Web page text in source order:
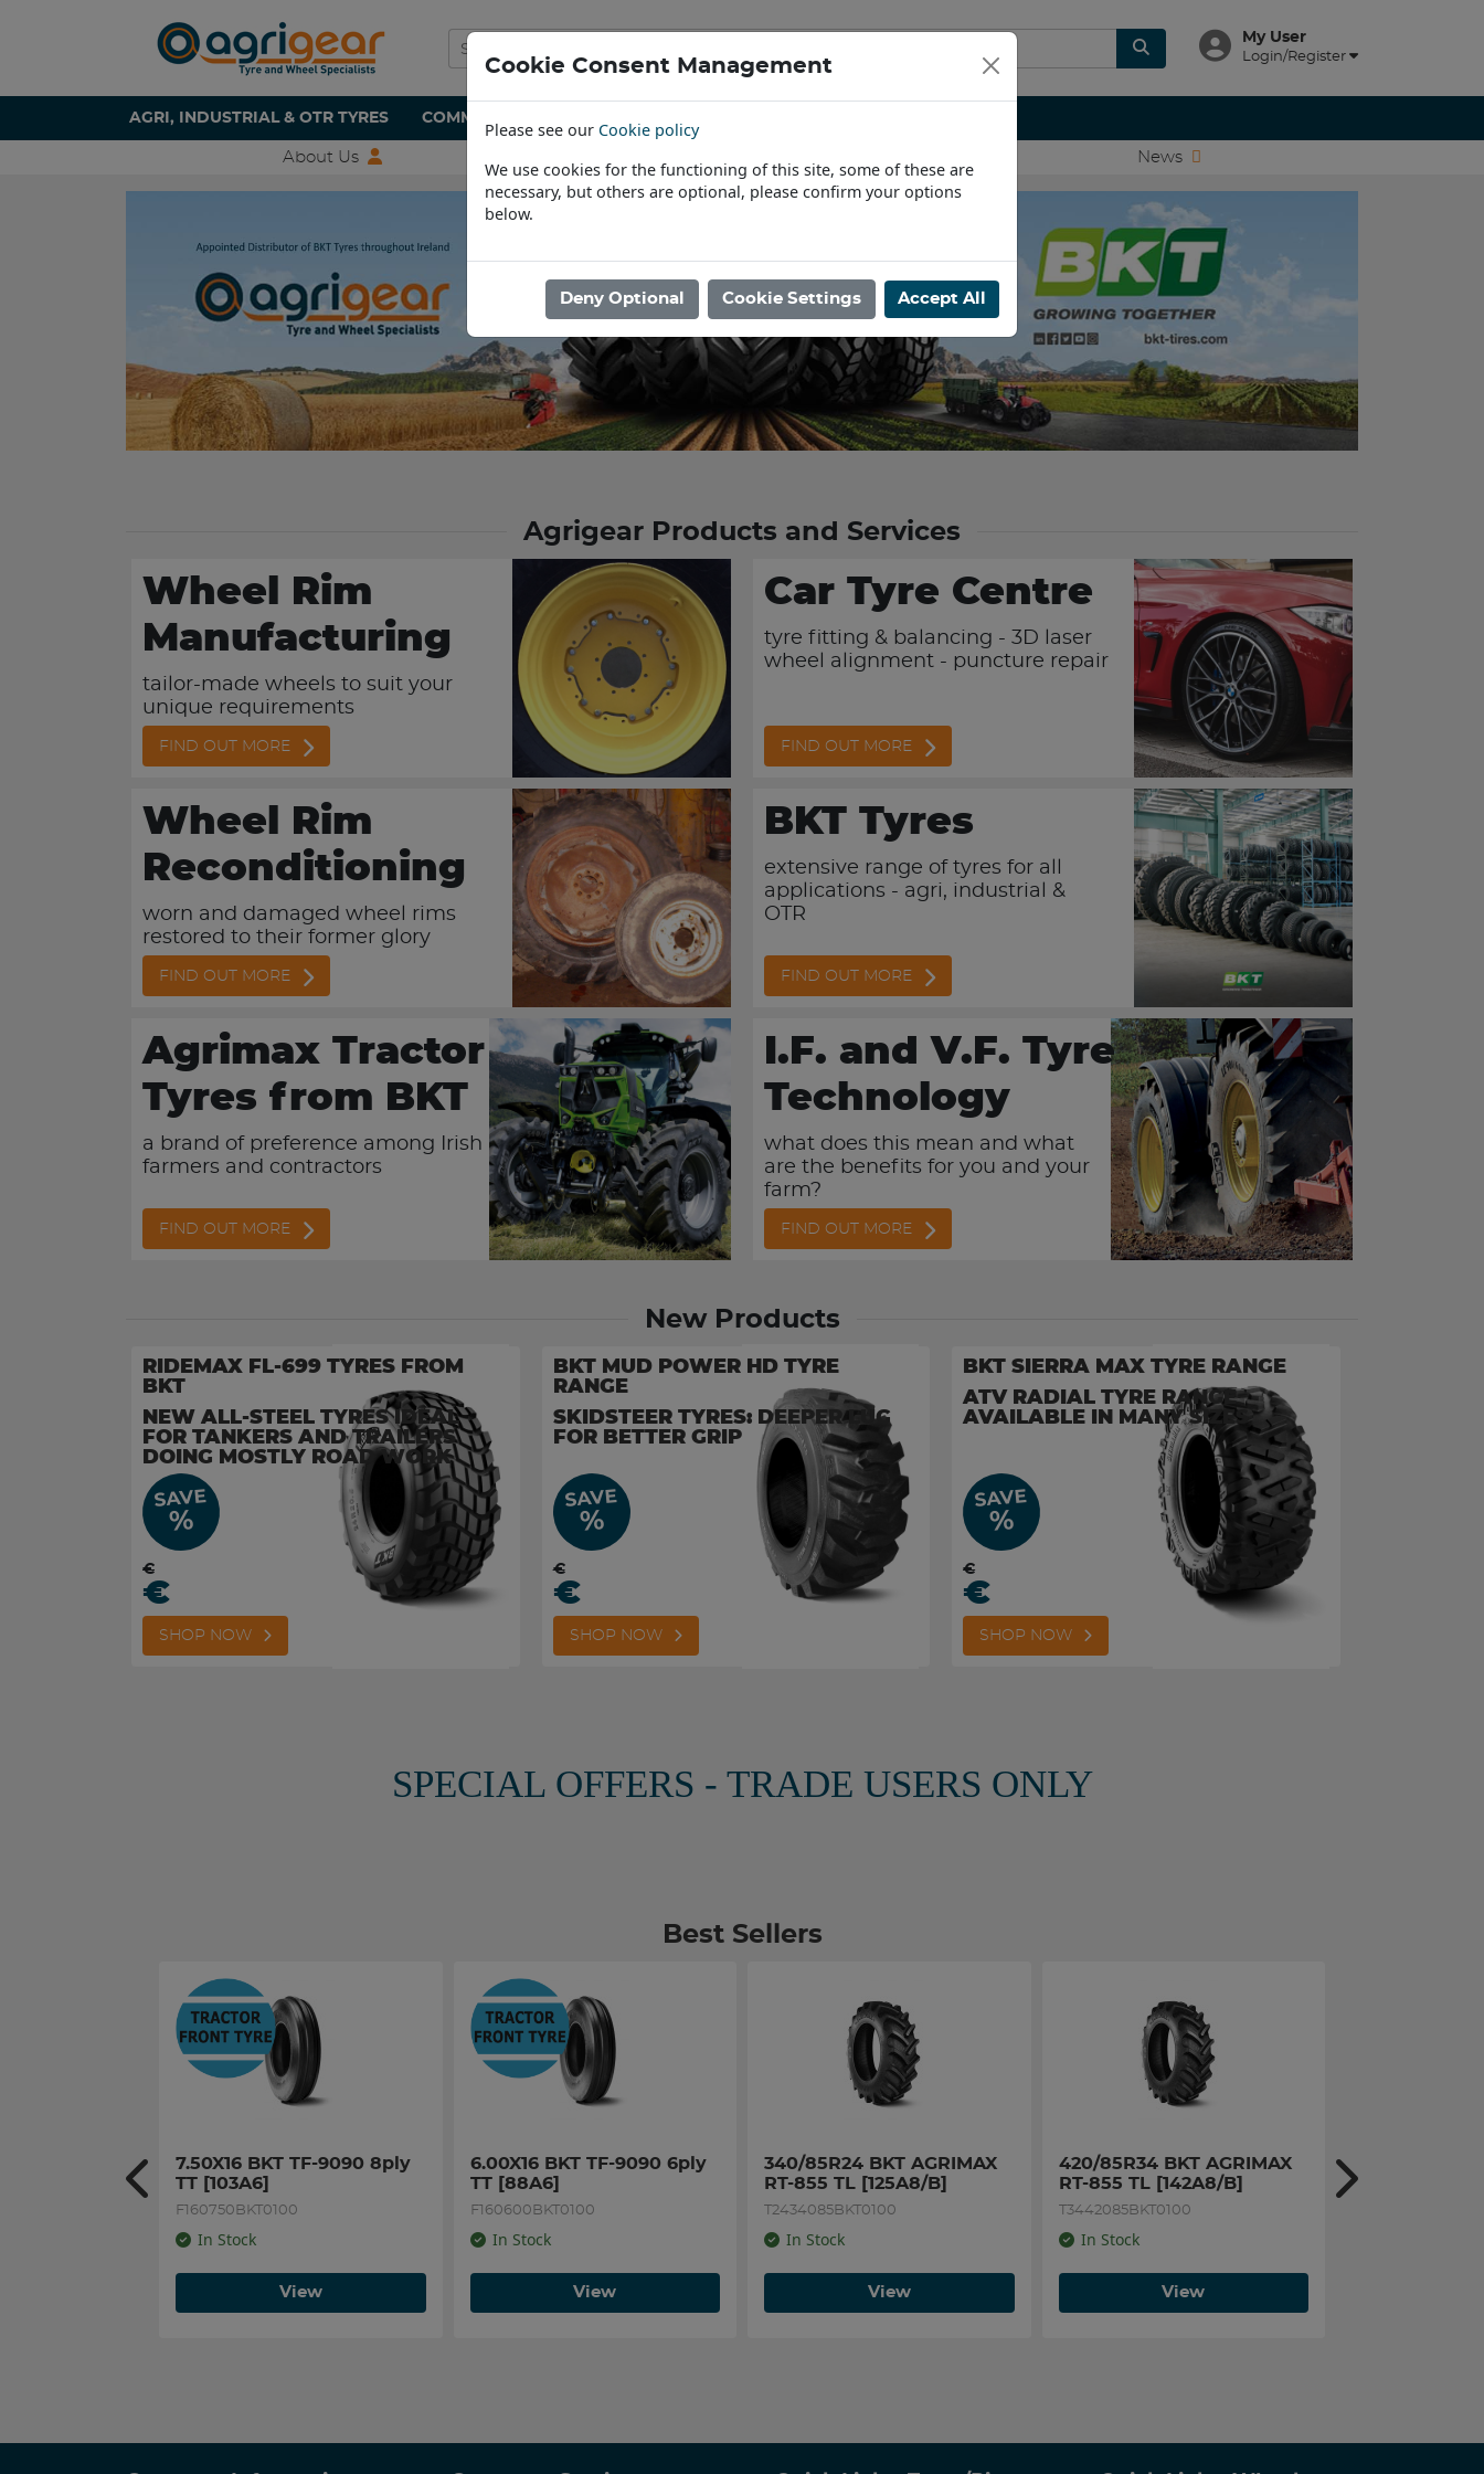
My User
Login/Register
AGRI, INDUSTRIAL & OTR TYRES COMMERCIAL & PASSENGER TYRES
About Us News
Agrigear Products and Services
Wheel Rim
Manufacturing
tailor-made wheels to suit your
unique requirements
FIND OUT MORE
Car Tyre Centre
tyre fitting & balancing - 3D laser
wheel alignment - puncture repair
FIND OUT MORE
Wheel Rim
Reconditioning
worn and damaged wheel rims
restored to their former glory
FIND OUT MORE
BKT Tyres
extensive range of tyres for all
applications - agri, industrial &
OTR
FIND OUT MORE
Agrimax Tractor
Tyres from BKT
a brand of preference among Irish
farmers and contractors
FIND OUT MORE
I.F. and V.F. Tyre
Technology
what does this mean and what
are the benefits for you and your
farm?
FIND OUT MORE
New Products
RIDEMAX FL-699 TYRES FROM
BKT
NEW ALL-STEEL TYRES IDEAL
FOR TANKERS AND TRAILERS
DOING MOSTLY ROAD WORK
SAVE
%
€
€
SHOP NOW
BKT MUD POWER HD TYRE
RANGE
SKIDSTEER TYRES: DEEPER LUG
FOR BETTER GRIP
SAVE
%
€
€
SHOP NOW
BKT SIERRA MAX TYRE RANGE
ATV RADIAL TYRE RANGE
AVAILABLE IN MANY SIZES
SAVE
%
€
€
SHOP NOW
SPECIAL OFFERS - TRADE USERS ONLY
Best Sellers
7.50X16 BKT TF-9090 8ply
TT [103A6]
F160750BKT0100
In Stock
View
6.00X16 BKT TF-9090 6ply
TT [88A6]
F160600BKT0100
In Stock
View
340/85R24 BKT AGRIMAX
RT-855 TL [125A8/B]
T2434085BKT0100
In Stock
View
420/85R34 BKT AGRIMAX
RT-855 TL [142A8/B]
T3442085BKT0100
In Stock
View
RT-657 TL
Cookie Consent Management
Please see our Cookie policy
We use cookies for the functioning of this site, some of these are
necessary, but others are optional, please confirm your options
below.
Deny Optional Cookie Settings Accept All